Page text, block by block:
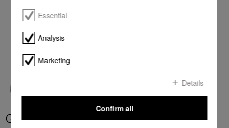
Grease filter Metal DA349x
Essential
Analysis
Marketing
Details
Confirm all